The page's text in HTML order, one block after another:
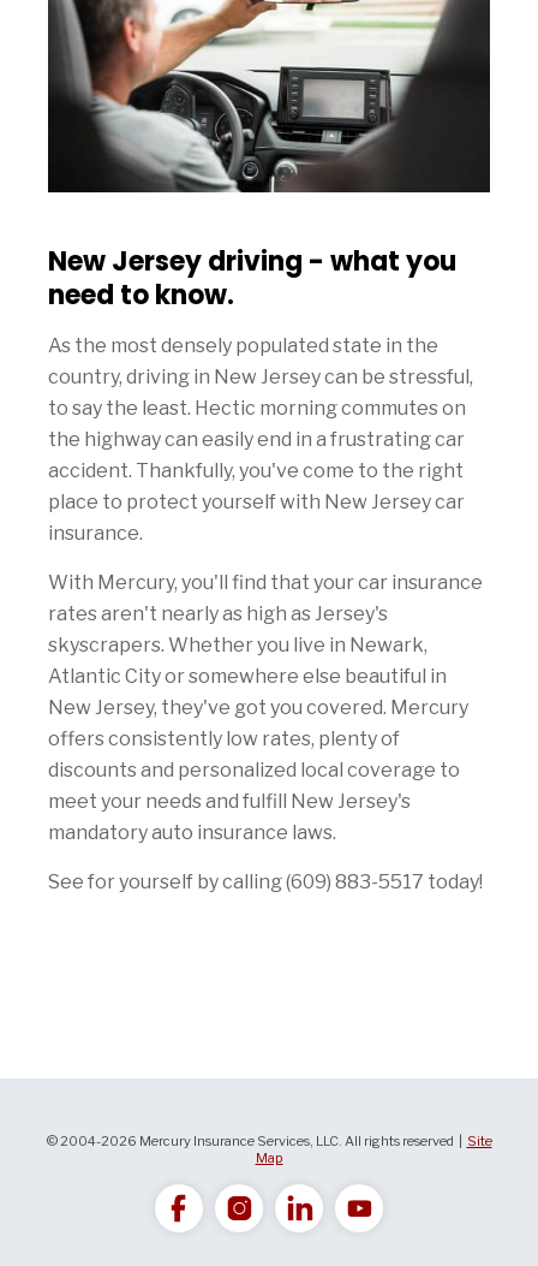
New Jersey driving - what you
need to know.
As the most densely populated state in the
country, driving in New Jersey can be stressful,
to say the least. Hectic morning commutes on
the highway can easily end in a frustrating car
accident. Thankfully, you've come to the right
place to protect yourself with New Jersey car
insurance.
With Mercury, you'll find that your car insurance
rates aren't nearly as high as Jersey's
skyscrapers. Whether you live in Newark,
Atlantic City or somewhere else beautiful in
New Jersey, they've got you covered. Mercury
offers consistently low rates, plenty of
discounts and personalized local coverage to
meet your needs and fulfill New Jersey's
mandatory auto insurance laws.
See for yourself by calling (609) 883-5517 today!
© 2004-2026 Mercury Insurance Services, LLC. All rights reserved |
Site
Map